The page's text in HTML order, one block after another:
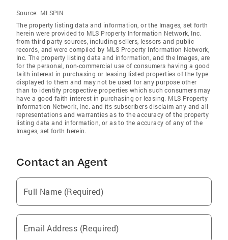
Source: MLSPIN
The property listing data and information, or the Images, set forth
herein were provided to MLS Property Information Network, Inc.
from third party sources, including sellers, lessors and public
records, and were compiled by MLS Property Information Network,
Inc. The property listing data and information, and the Images, are
for the personal, non-commercial use of consumers having a good
faith interest in purchasing or leasing listed properties of the type
displayed to them and may not be used for any purpose other
than to identify prospective properties which such consumers may
have a good faith interest in purchasing or leasing. MLS Property
Information Network, Inc. and its subscribers disclaim any and all
representations and warranties as to the accuracy of the property
listing data and information, or as to the accuracy of any of the
Images, set forth herein.
Contact an Agent
Full Name (Required)
Email Address (Required)